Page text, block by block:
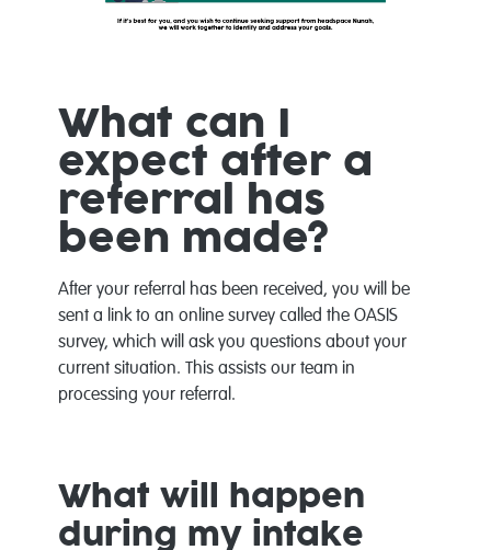
What can I
expect after a
referral has
been made?
After your referral has been received, you will be
sent a link to an online survey called the OASIS
survey, which will ask you questions about your
current situation. This assists our team in
processing your referral.
What will happen
during my intake